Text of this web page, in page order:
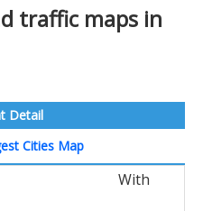
traffic maps in
Detail
Cities Map
With